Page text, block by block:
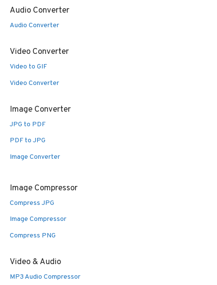
Audio Converter
Audio Converter
Video Converter
Video to GIF
Video Converter
Image Converter
JPG to PDF
PDF to JPG
Image Converter
Image Compressor
Compress JPG
Image Compressor
Compress PNG
Video & Audio
MP3 Audio Compressor